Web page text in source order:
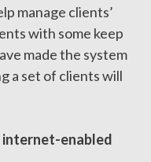
manage clients’
with some keep
made the system
a set of clients will
internet-enabled